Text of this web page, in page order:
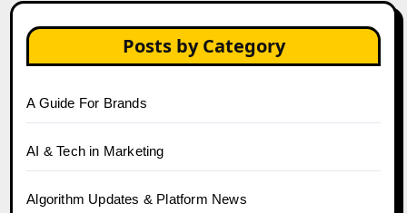
Posts by Category
A Guide For Brands
AI & Tech in Marketing
Algorithm Updates & Platform News